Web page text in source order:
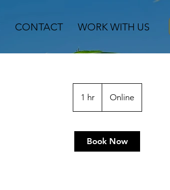
CONTACT WORK WITH US
1 hr1
h
Online
Book Now